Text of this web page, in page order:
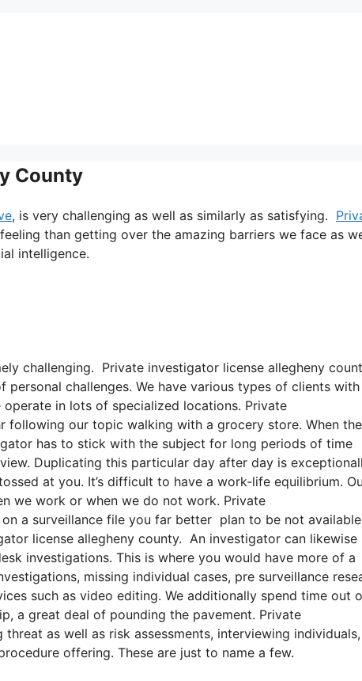
County
, is very challenging as well as similarly as satisfying.
than getting over the amazing barriers we face as
intelligence.
challenging. Private investigator license allegheny
personal challenges. We have various types of clients with
in lots of specialized locations. Private
following our topic walking with a grocery store. When the
has to stick with the subject for long periods of time
Duplicating this particular day after day is
at you. It’s difficult to have a work-life equilibrium.
we work or when we do not work. Private
a surveillance file you far better plan to be not
license allegheny county. An investigator can likewise
investigations. This is where you would have more of a
missing individual cases, pre surveillance
such as video editing. We additionally spend time out
a great deal of pounding the pavement. Private
as well as risk assessments, interviewing individuals,
offering. These are just to name a few.